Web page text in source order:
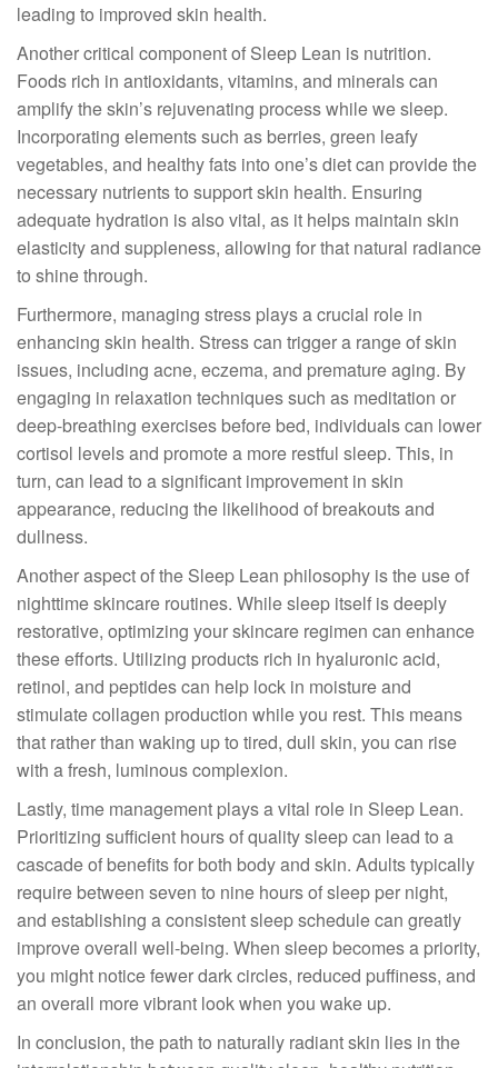
leading to improved skin health.
Another critical component of Sleep Lean is nutrition.
Foods rich in antioxidants, vitamins, and minerals can
amplify the skin’s rejuvenating process while we sleep.
Incorporating elements such as berries, green leafy
vegetables, and healthy fats into one’s diet can provide the
necessary nutrients to support skin health. Ensuring
adequate hydration is also vital, as it helps maintain skin
elasticity and suppleness, allowing for that natural radiance
to shine through.
Furthermore, managing stress plays a crucial role in
enhancing skin health. Stress can trigger a range of skin
issues, including acne, eczema, and premature aging. By
engaging in relaxation techniques such as meditation or
deep-breathing exercises before bed, individuals can lower
cortisol levels and promote a more restful sleep. This, in
turn, can lead to a significant improvement in skin
appearance, reducing the likelihood of breakouts and
dullness.
Another aspect of the Sleep Lean philosophy is the use of
nighttime skincare routines. While sleep itself is deeply
restorative, optimizing your skincare regimen can enhance
these efforts. Utilizing products rich in hyaluronic acid,
retinol, and peptides can help lock in moisture and
stimulate collagen production while you rest. This means
that rather than waking up to tired, dull skin, you can rise
with a fresh, luminous complexion.
Lastly, time management plays a vital role in Sleep Lean.
Prioritizing sufficient hours of quality sleep can lead to a
cascade of benefits for both body and skin. Adults typically
require between seven to nine hours of sleep per night,
and establishing a consistent sleep schedule can greatly
improve overall well-being. When sleep becomes a priority,
you might notice fewer dark circles, reduced puffiness, and
an overall more vibrant look when you wake up.
In conclusion, the path to naturally radiant skin lies in the